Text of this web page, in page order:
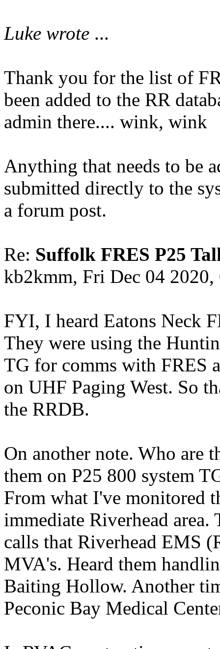
Luke wrote ...
Thank you for the list of
been added to the RR
admin there.... wink, wink
Anything that needs to be
submitted directly to the
a forum post.
Re: Suffolk FRES P25
kb2kmm, Fri Dec 04 2020,
FYI, I heard Eatons Neck
They were using the
TG for comms with FRES
on UHF Paging West. So
the RRDB.
On another note. Who are
them on P25 800 system
From what I've monitored
immediate Riverhead
calls that Riverhead EMS
MVA's. Heard them
Baiting Hollow. Another
Peconic Bay Medical